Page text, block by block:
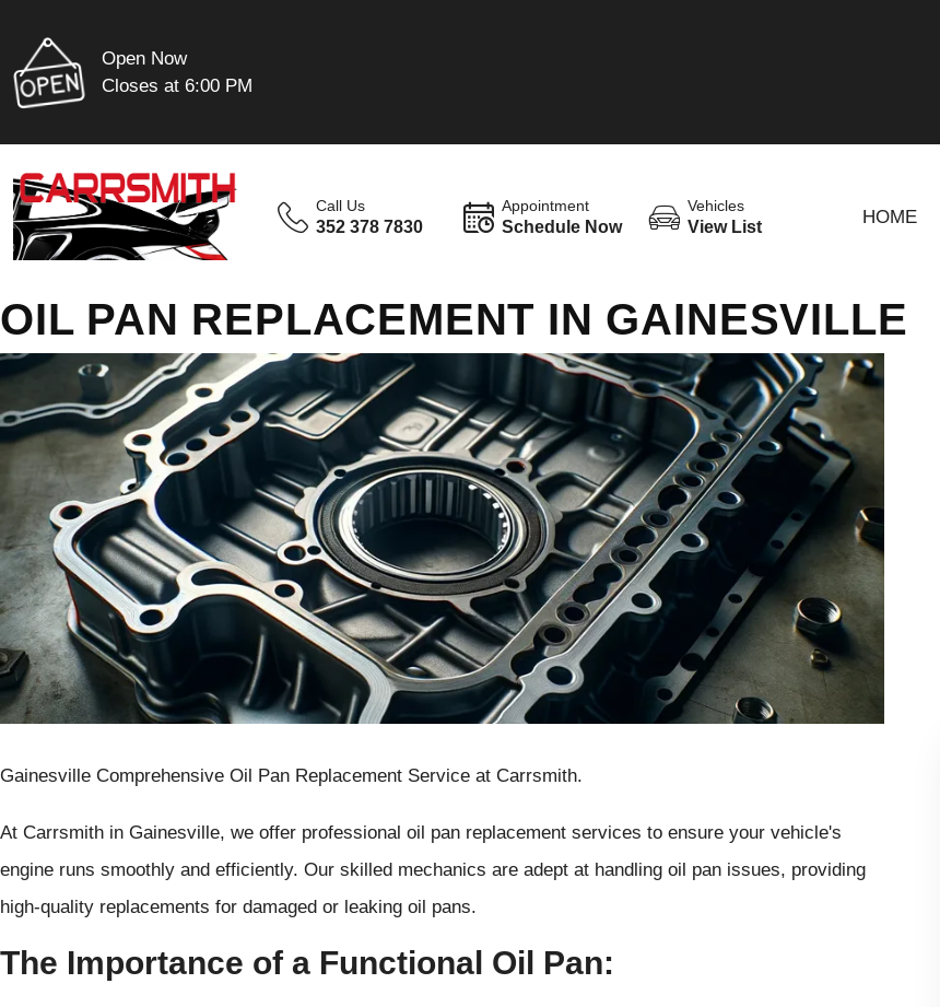
Open Now
Closes at 6:00 PM
Call Us
352 378 7830
Appointment
Schedule Now
Vehicles
View List HOME
OIL PAN REPLACEMENT IN GAINESVILLE
Gainesville Comprehensive Oil Pan Replacement Service at Carrsmith.
At Carrsmith in Gainesville, we offer professional oil pan replacement services to ensure your vehicle's
engine runs smoothly and efficiently. Our skilled mechanics are adept at handling oil pan issues, providing
high-quality replacements for damaged or leaking oil pans.
The Importance of a Functional Oil Pan: